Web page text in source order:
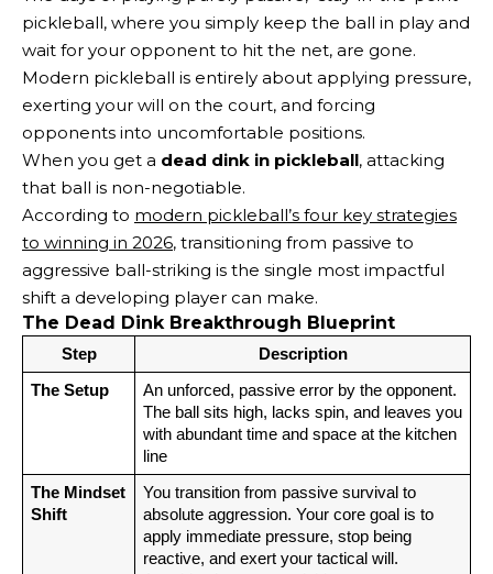
pickleball, where you simply keep the ball in play and
wait for your opponent to hit the net, are gone.
Modern pickleball is entirely about applying pressure,
exerting your will on the court, and forcing
opponents into uncomfortable positions.
When you get a dead dink in pickleball, attacking
that ball is non-negotiable.
According to modern pickleball’s four key strategies
to winning in 2026, transitioning from passive to
aggressive ball-striking is the single most impactful
shift a developing player can make.
The Dead Dink Breakthrough Blueprint
Step Description
The Setup
An unforced, passive error by the opponent.
The ball sits high, lacks spin, and leaves you
with abundant time and space at the kitchen
line
The Mindset
Shift
You transition from passive survival to
absolute aggression. Your core goal is to
apply immediate pressure, stop being
reactive, and exert your tactical will.